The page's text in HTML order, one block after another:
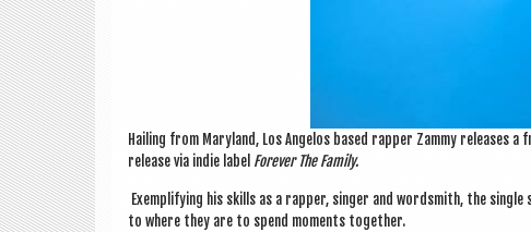
Hail­ing from Mary­land, Los Angelos based rap­per Zammy releases a
release via indie label Forever The Family.
Exem­pli­fy­ing his skills as a rap­per, sing­er and word­smith, the
to where they are to spend moments together.